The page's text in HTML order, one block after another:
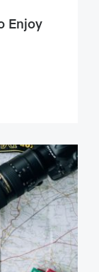
Enjoy